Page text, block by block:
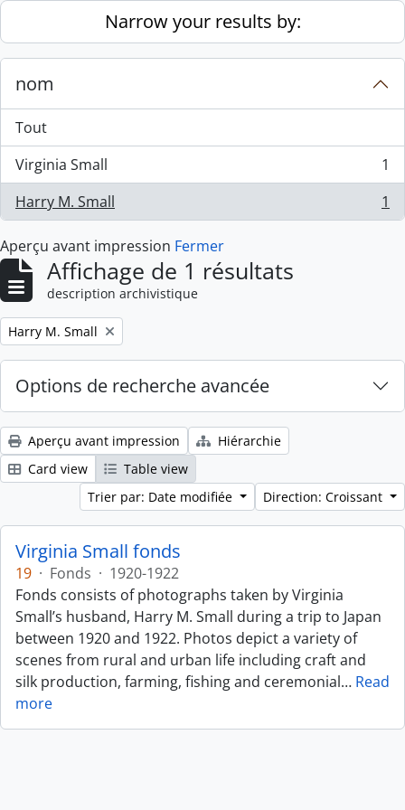
Skip to main contentNarrow your results by:
nom
Tout
Virginia Small
, 1 résultats
1
Harry M. Small
, 1 résultats 1
Aperçu avant impression Fermer
Affichage de 1 résultats
description archivistique
Remove filter:
Harry M. Small
Options de recherche avancée
Aperçu avant impression
Hiérarchie
Card view
Table view
Trier par: Date modifiée
Direction: Croissant
Virginia Small fonds
19 · Fonds · 1920-1922
Fonds consists of photographs taken by Virginia
Small’s husband, Harry M. Small during a trip to Japan
between 1920 and 1922. Photos depict a variety of
scenes from rural and urban life including craft and
silk production, farming, fishing and ceremonial… Read
more